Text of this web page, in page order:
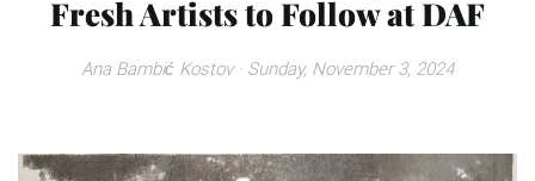
Fresh Artists to Follow at DAF
Ana Bambić Kostov· Sunday, November 3, 2024